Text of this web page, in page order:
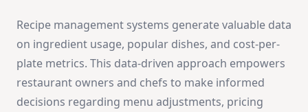
Recipe management systems generate valuable data
on ingredient usage, popular dishes, and cost-per-
plate metrics. This data-driven approach empowers
restaurant owners and chefs to make informed
decisions regarding menu adjustments, pricing